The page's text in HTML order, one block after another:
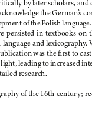
the German’s
of the Polish
persisted in textbooks on
and lexicography.
was the first to
leading to increased
research.
of the 16th century;